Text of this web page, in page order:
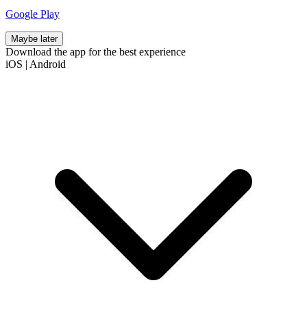
Google Play
Maybe later
Download the app for the best experience
iOS | Android